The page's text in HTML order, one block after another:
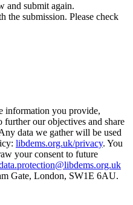
and submit again.
the submission. Please check
information you provide,
our objectives and share
data we gather will be used
libdems.org.uk/privacy. You
your consent to future
Gate, London, SW1E 6AU.